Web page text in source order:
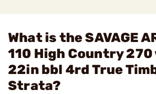
What is the SAVAGE
110 High Country 270
22in bbl 4rd True
Strata?